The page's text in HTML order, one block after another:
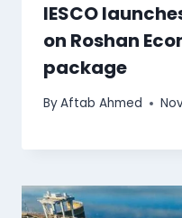
IESCO
on Roshan
package
ByAftab Ahmed